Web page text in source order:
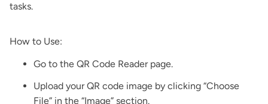
tasks.
How to Use:
Go to the QR Code Readerpage.
Upload your QR code image by clicking “Choose
File” in the “Image” section.